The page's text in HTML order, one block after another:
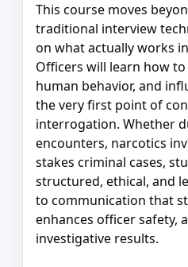
This course moves
traditional interview
on what actually works
Officers will learn how
human behavior, and
the very first point of
interrogation. Whether
encounters, narcotics
stakes criminal cases,
structured, ethical, and
to communication that
enhances officer safety,
investigative results.